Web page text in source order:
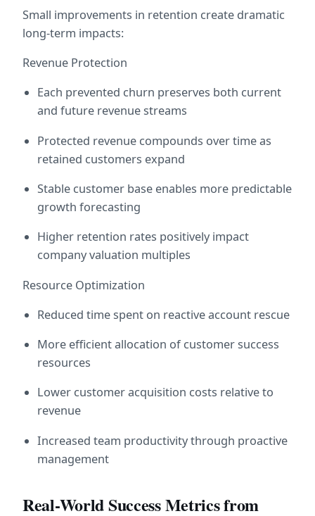
Small improvements in retention create dramatic
long-term impacts:
Revenue Protection
Each prevented churn preserves both current
and future revenue streams
Protected revenue compounds over time as
retained customers expand
Stable customer base enables more predictable
growth forecasting
Higher retention rates positively impact
company valuation multiples
Resource Optimization
Reduced time spent on reactive account rescue
More efficient allocation of customer success
resources
Lower customer acquisition costs relative to
revenue
Increased team productivity through proactive
management
Real-World Success Metrics from